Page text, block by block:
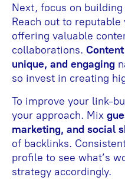
Next, focus on
Reach out to
offering valuable
collaborations.
unique, and engaging
so invest in creating
To improve your link-
your approach. Mix
marketing, and social
of backlinks.
profile to see what’s
strategy accordingly.